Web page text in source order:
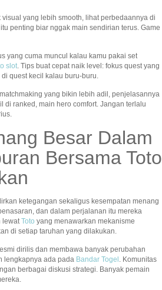
yang lebih smooth, lihat perbedaannya di
penting biar nggak main sendirian terus. Game
yang cuma muncul kalau kamu pakai set
slot. Tips buat cepat naik level: fokus quest yang
quest kecil kalau buru-buru.
yang bikin lebih adil, penjelasannya
di ranked, main hero comfort. Jangan terlalu
Besar Dalam
Bersama Toto
ketegangan sekaligus kesempatan menang
dan dalam perjalanan itu mereka
lewatToto yang menawarkan mekanisme
di setiap taruhan yang dilakukan.
dirilis dan membawa banyak perubahan
lengkapnya ada pada Bandar Togel . Komunitas
berbagai diskusi strategi. Banyak pemain